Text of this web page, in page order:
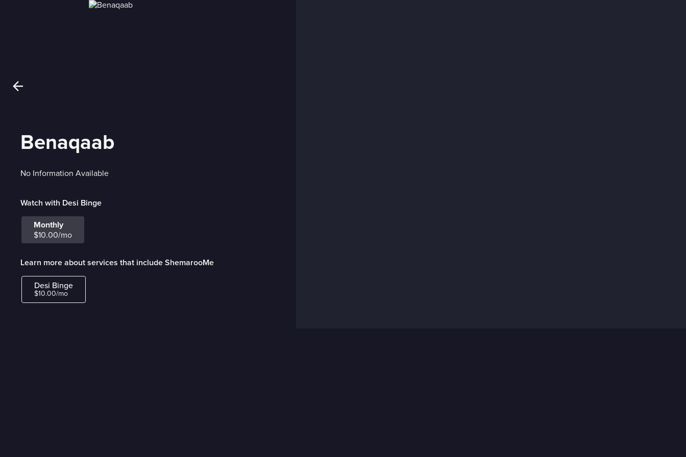
Benaqaab
No Information Available
Watch with Desi Binge
Monthly
$10.00/mo
Learn more about services that include ShemarooMe
Desi Binge
$10.00/mo